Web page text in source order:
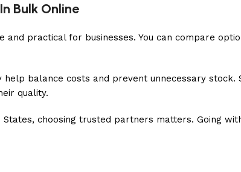
Bulk Online
practical for businesses. You can compare
balance costs and prevent unnecessary
quality.
choosing trusted partners matters. Going